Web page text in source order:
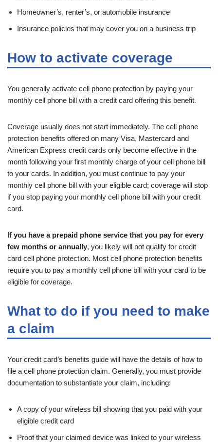
Homeowner’s, renter’s, or automobile insurance
Insurance policies that may cover you on a business trip
How to activate coverage
You generally activate cell phone protection by paying your
monthly cell phone bill with a credit card offering this benefit.
Coverage usually does not start immediately. The cell phone
protection benefits offered on many Visa, Mastercard and
American Express credit cards only become effective in the
month following your first monthly charge of your cell phone bill
to your cards. In addition, you must continue to pay your
monthly cell phone bill with your eligible card; coverage will stop
if you stop paying your monthly cell phone bill with your credit
card.
If you have a prepaid phone service that you pay for every
few months or annually, you likely will not qualify for credit
card cell phone protection. Most cell phone protection benefits
require you to pay a monthly cell phone bill with your card to be
eligible for coverage.
What to do if you need to make
a claim
Your credit card’s benefits guide will have the details of how to
file a cell phone protection claim. Generally, you must provide
documentation to substantiate your claim, including:
A copy of your wireless bill showing that you paid with your
eligible credit card
Proof that your claimed device was linked to your wireless